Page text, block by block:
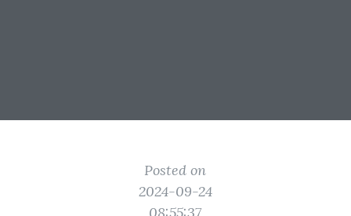
Posted on
2024-09-24